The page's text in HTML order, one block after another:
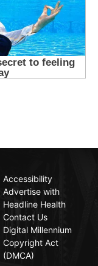
Accessibility
Advertise with
Headline Health
Contact Us
Digital Millennium
Copyright Act
(DMCA)